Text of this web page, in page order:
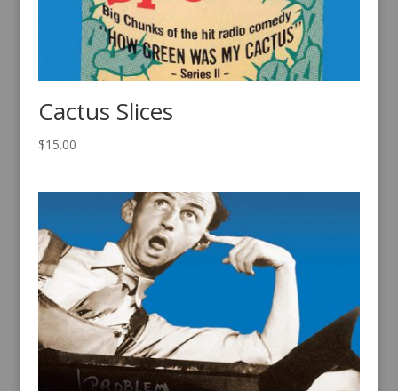
Cactus Slices
$15.00